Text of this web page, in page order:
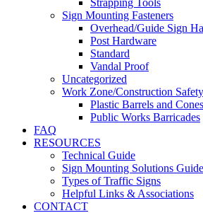
Strapping Tools
Sign Mounting Fasteners
Overhead/Guide Sign
Post Hardware
Standard
Vandal Proof
Uncategorized
Work Zone/Construction
Plastic Barrels and Cones
Public Works Barricades
FAQ
RESOURCES
Technical Guide
Sign Mounting Solutions Guide
Types of Traffic Signs
Helpful Links & Associations
CONTACT